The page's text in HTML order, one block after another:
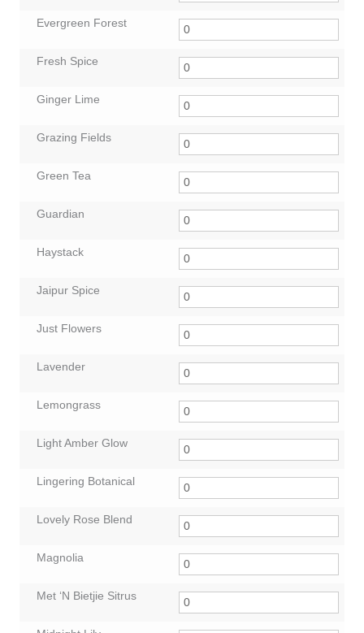
Evergreen Forest
Fresh Spice
Ginger Lime
Grazing Fields
Green Tea
Guardian
Haystack
Jaipur Spice
Just Flowers
Lavender
Lemongrass
Light Amber Glow
Lingering Botanical
Lovely Rose Blend
Magnolia
Met ‘N Bietjie Sitrus